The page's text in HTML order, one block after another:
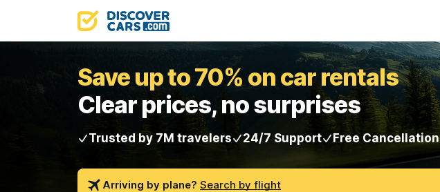
Save up to 70% on car rentals
Clear prices, no surprises
Trusted by 7M travelers 24/7 Support Free Cancellation
Arriving by plane? Search by flight